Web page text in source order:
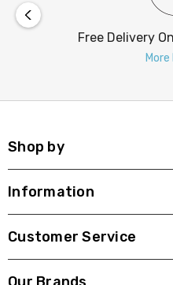
Free Delivery
Shop by
Information
Customer Service